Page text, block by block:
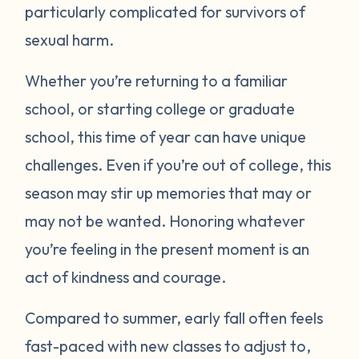
particularly complicated for survivors of
sexual harm.
Whether you’re returning to a familiar
school, or starting college or graduate
school, this time of year can have unique
challenges. Even if you’re out of college, this
season may stir up memories that may or
may not be wanted. Honoring whatever
you’re feeling in the present moment is an
act of kindness and courage.
Compared to summer, early fall often feels
fast-paced with new classes to adjust to,